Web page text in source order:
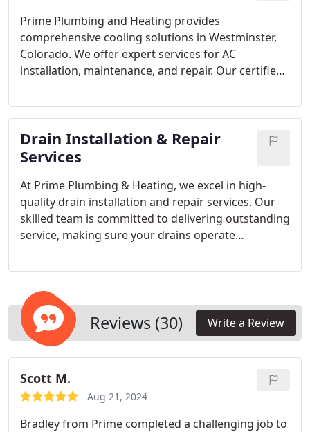
Prime Plumbing and Heating provides
comprehensive cooling solutions in Westminster,
Colorado. We offer expert services for AC
installation, maintenance, and repair. Our certified
throughout your system's lifespan, ensuring peak
performance and keeping your family comfortable
during the hottest months.
Drain Installation & Repair
Services
At Prime Plumbing & Heating, we excel in high-
quality drain installation and repair services. Our
skilled team is committed to delivering outstanding
service, making sure your drains operate
installation, we approach each job with precision
home as if it were our own, providing dependable
solutions to keep your drains running smoothly.
Reviews (30) Write a Review
Scott M.
Aug 21, 2024
Bradley from Prime completed a challenging job to